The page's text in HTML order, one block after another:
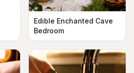
Edible Enchanted Cave
Bedroom